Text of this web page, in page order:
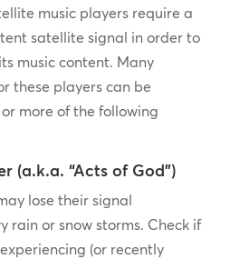
music players require a
satellite signal in order to
music content. Many
these players can be
more of the following
(a.k.a. “Acts of God”)
lose their signal
rain or snow storms. Check if
(or recently